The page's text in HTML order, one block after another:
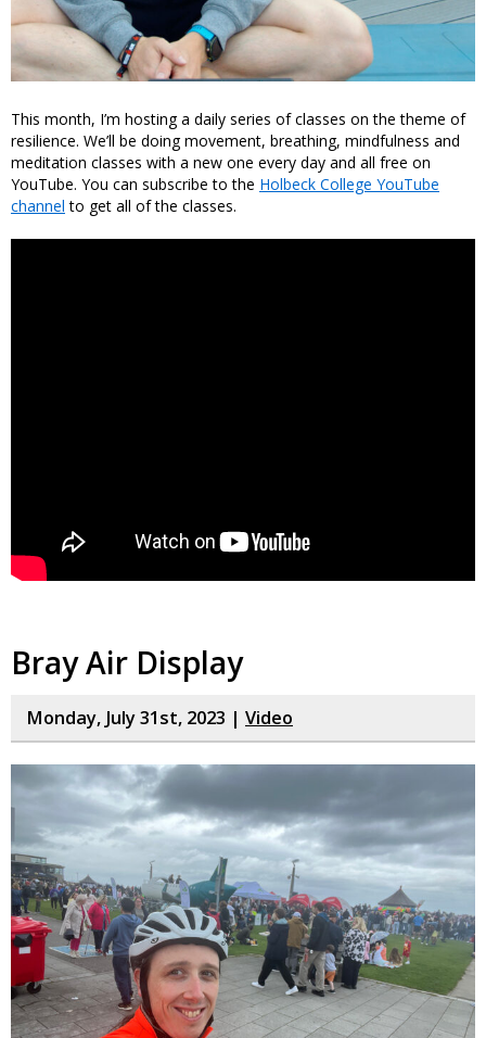
This month, I’m hosting a daily series of classes on the theme of
resilience. We’ll be doing movement, breathing, mindfulness and
meditation classes with a new one every day and all free on
YouTube. You can subscribe to the Holbeck College YouTube
channel to get all of the classes.
Bray Air Display
Monday, July 31st, 2023 | Video